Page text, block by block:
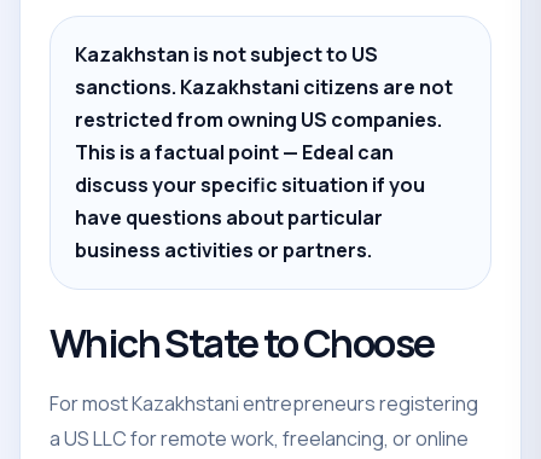
Kazakhstan is not subject to US
sanctions. Kazakhstani citizens are not
restricted from owning US companies.
This is a factual point — Edeal can
discuss your specific situation if you
have questions about particular
business activities or partners.
Which State to Choose
For most Kazakhstani entrepreneurs registering
a US LLC for remote work, freelancing, or online